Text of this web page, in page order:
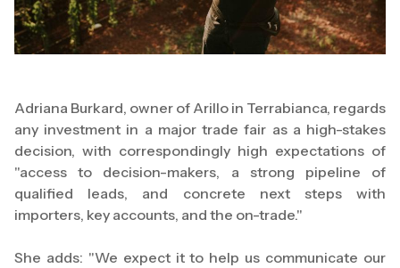
Adriana Burkard, owner of Arillo in Terrabianca, regards
any investment in a major trade fair as a high-stakes
decision, with correspondingly high expectations of
"access to decision-makers, a strong pipeline of
qualified leads, and concrete next steps with
importers, key accounts, and the on-trade."
She adds: "We expect it to help us communicate our